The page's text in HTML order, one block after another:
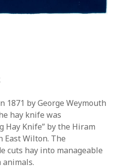
1871 by George Weymouth
hay knife was
Hay Knife” by the Hiram
East Wilton. The
cuts hay into manageable
animals.